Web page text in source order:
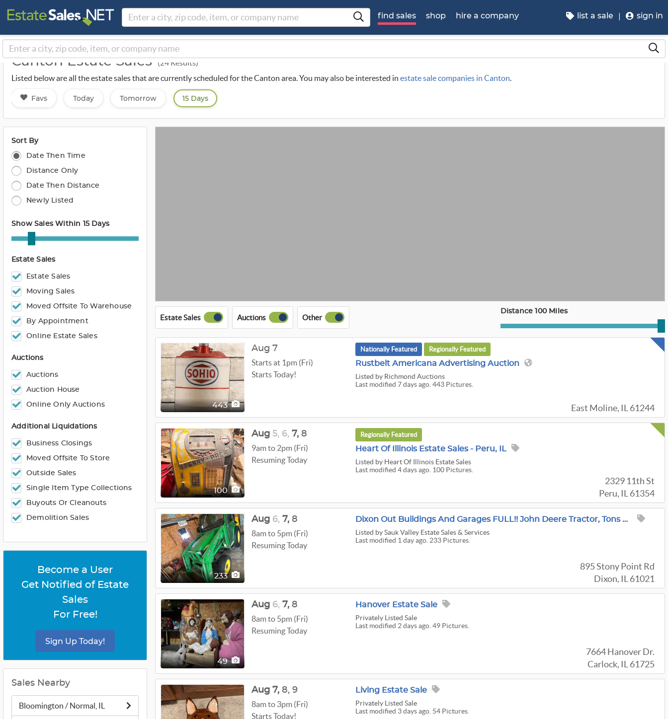
find sales shop hire a company list a sale sign in
Canton Estate Sales (24 Results)
Listed below are all the estate sales that are currently scheduled for the Canton area. You may also be interested in estate sale companies in Canton.
Favs Today Tomorrow 15 Days
Sort By
Date Then Time
Distance Only
Date Then Distance
Newly Listed
Show Sales Within 15 Days
Estate Sales
Estate Sales
Moving Sales
Moved Offsite To Warehouse
By Appointment
Online Estate Sales
Auctions
Auctions
Auction House
Online Only Auctions
Additional Liquidations
Business Closings
Moved Offsite To Store
Outside Sales
Single Item Type Collections
Buyouts Or Cleanouts
Demolition Sales
Become a User
Get Notified of Estate
Sales
For Free!
Sign Up Today!
Sales Nearby
Bloomington / Normal, IL
Estate Sales Auctions Other
Distance 100 Miles
443
Nationally Featured Regionally Featured
Rustbelt Americana Advertising Auction
Listed by Richmond Auctions
Last modified 7 days ago. 443 Pictures.
East Moline, IL 61244
Aug 7
Starts at 1pm (Fri)
Starts Today!
100
Regionally Featured
Heart Of Illinois Estate Sales - Peru, IL
Listed by Heart Of Illinois Estate Sales
Last modified 4 days ago. 100 Pictures.
2329 11th St
Peru, IL 61354
Aug 5, 6, 7, 8
9am to 2pm (Fri)
Resuming Today
233
Dixon Out Buildings And Garages FULL!! John Deere Tractor, Tons Of Tools And Household!
Listed by Sauk Valley Estate Sales & Services
Last modified 1 day ago. 233 Pictures.
895 Stony Point Rd
Dixon, IL 61021
Aug 6, 7, 8
8am to 5pm (Fri)
Resuming Today
49
Hanover Estate Sale
Privately Listed Sale
Last modified 2 days ago. 49 Pictures.
7664 Hanover Dr.
Carlock, IL 61725
Aug 6, 7, 8
8am to 5pm (Fri)
Resuming Today
Living Estate Sale
Privately Listed Sale
Last modified 3 days ago. 54 Pictures.
Aug 7, 8, 9
8am to 3pm (Fri)
Starts Today!